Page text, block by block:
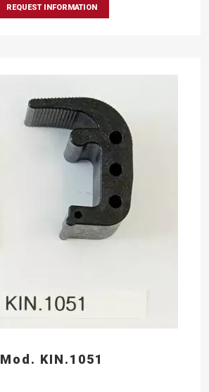
REQUEST INFORMATION
Mod. KIN.1051